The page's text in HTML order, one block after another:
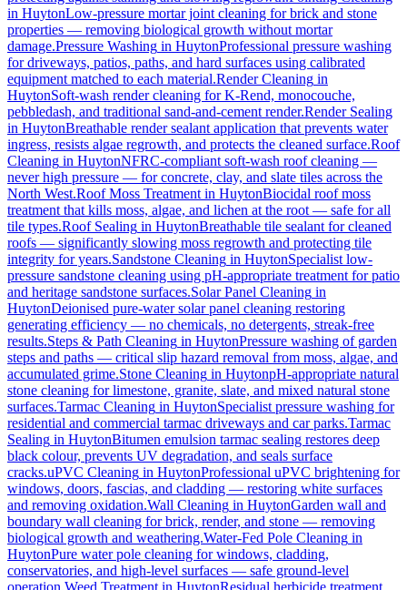
in HuytonLow-pressure mortar joint cleaning for brick and stone
properties — removing biological growth without mortar
damage.Pressure Washing in HuytonProfessional pressure washing
for driveways, patios, paths, and hard surfaces using calibrated
equipment matched to each material.Render Cleaning in
HuytonSoft-wash render cleaning for K-Rend, monocouche,
pebbledash, and traditional sand-and-cement render.Render Sealing
in HuytonBreathable render sealant application that prevents water
ingress, resists algae regrowth, and protects the cleaned surface.Roof
Cleaning in HuytonNFRC-compliant soft-wash roof cleaning —
never high pressure — for concrete, clay, and slate tiles across the
North West.Roof Moss Treatment in HuytonBiocidal roof moss
treatment that kills moss, algae, and lichen at the root — safe for all
tile types.Roof Sealing in HuytonBreathable tile sealant for cleaned
roofs — significantly slowing moss regrowth and protecting tile
integrity for years.Sandstone Cleaning in HuytonSpecialist low-
pressure sandstone cleaning using pH-appropriate treatment for patio
and heritage sandstone surfaces.Solar Panel Cleaning in
HuytonDeionised pure-water solar panel cleaning restoring
generating efficiency — no chemicals, no detergents, streak-free
results.Steps & Path Cleaning in HuytonPressure washing of garden
steps and paths — critical slip hazard removal from moss, algae, and
accumulated grime.Stone Cleaning in HuytonpH-appropriate natural
stone cleaning for limestone, granite, slate, and mixed natural stone
surfaces.Tarmac Cleaning in HuytonSpecialist pressure washing for
residential and commercial tarmac driveways and car parks.Tarmac
Sealing in HuytonBitumen emulsion tarmac sealing restores deep
black colour, prevents UV degradation, and seals surface
cracks.uPVC Cleaning in HuytonProfessional uPVC brightening for
windows, doors, fascias, and cladding — restoring white surfaces
and removing oxidation.Wall Cleaning in HuytonGarden wall and
boundary wall cleaning for brick, render, and stone — removing
biological growth and weathering.Water-Fed Pole Cleaning in
HuytonPure water pole cleaning for windows, cladding,
conservatories, and high-level surfaces — safe ground-level